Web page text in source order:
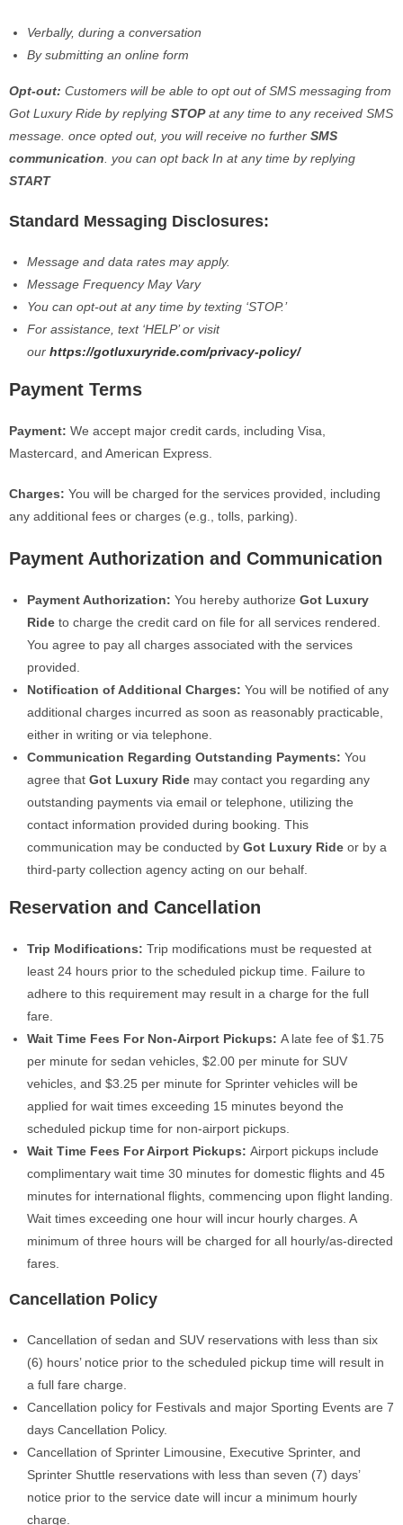
Verbally, during a conversation
By submitting an online form
Opt-out: Customers will be able to opt out of SMS messaging from
Got Luxury Ride by replying STOPat any time to any received SMS
message. once opted out, you will receive no further SMS
communication . you can opt back In at any time by replying
START
Standard Messaging Disclosures:
Message and data rates may apply.
Message Frequency May Vary
You can opt-out at any time by texting ‘STOP.’
For assistance, text ‘HELP’ or visit
our https://gotluxuryride.com/privacy-policy/
Payment Terms
Payment: We accept major credit cards, including Visa,
Mastercard, and American Express.
Charges: You will be charged for the services provided, including
any additional fees or charges (e.g., tolls, parking).
Payment Authorization and Communication
Payment Authorization: You hereby authorize Got Luxury
Ride to charge the credit card on file for all services rendered.
You agree to pay all charges associated with the services
provided.
Notification of Additional Charges: You will be notified of any
additional charges incurred as soon as reasonably practicable,
either in writing or via telephone.
Communication Regarding Outstanding Payments: You
agree that Got Luxury Ride may contact you regarding any
outstanding payments via email or telephone, utilizing the
contact information provided during booking. This
communication may be conducted by Got Luxury Ride or by a
third-party collection agency acting on our behalf.
Reservation and Cancellation
Trip Modifications: Trip modifications must be requested at
least 24 hours prior to the scheduled pickup time. Failure to
adhere to this requirement may result in a charge for the full
fare.
Wait Time Fees For Non-Airport Pickups: A late fee of $1.75
per minute for sedan vehicles, $2.00 per minute for SUV
vehicles, and $3.25 per minute for Sprinter vehicles will be
applied for wait times exceeding 15 minutes beyond the
scheduled pickup time for non-airport pickups.
Wait Time Fees For Airport Pickups: Airport pickups include
complimentary wait time 30 minutes for domestic flights and 45
minutes for international flights, commencing upon flight landing.
Wait times exceeding one hour will incur hourly charges. A
minimum of three hours will be charged for all hourly/as-directed
fares.
Cancellation Policy
Cancellation of sedan and SUV reservations with less than six
(6) hours’ notice prior to the scheduled pickup time will result in
a full fare charge.
Cancellation policy for Festivals and major Sporting Events are 7
days Cancellation Policy.
Cancellation of Sprinter Limousine, Executive Sprinter, and
Sprinter Shuttle reservations with less than seven (7) days’
notice prior to the service date will incur a minimum hourly
charge.